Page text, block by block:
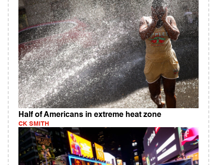
Half of Americans in extreme heat zone
CK SMITH